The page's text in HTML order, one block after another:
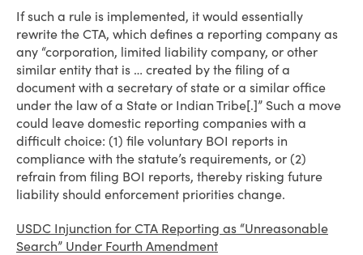
If such a rule is implemented, it would essentially
rewrite the CTA, which defines a reporting company as
any “corporation, limited liability company, or other
similar entity that is … created by the filing of a
document with a secretary of state or a similar office
under the law of a State or Indian Tribe[.]” Such a move
could leave domestic reporting companies with a
difficult choice: (1) file voluntary BOI reports in
compliance with the statute’s requirements, or (2)
refrain from filing BOI reports, thereby risking future
liability should enforcement priorities change.
USDC Injunction for CTA Reporting as “Unreasonable
Search” Under Fourth Amendment